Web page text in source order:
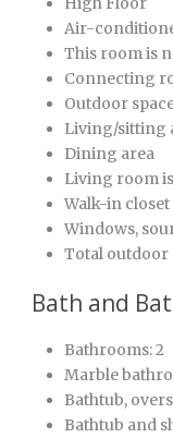
Air-
This room is
Connecting
Outdoor
Living/sitting
Dining area
Living room
Walk-in closet
Windows,
Total outdoor
Bath and
Bathrooms: 2
Marble
Bathtub,
Bathtub and